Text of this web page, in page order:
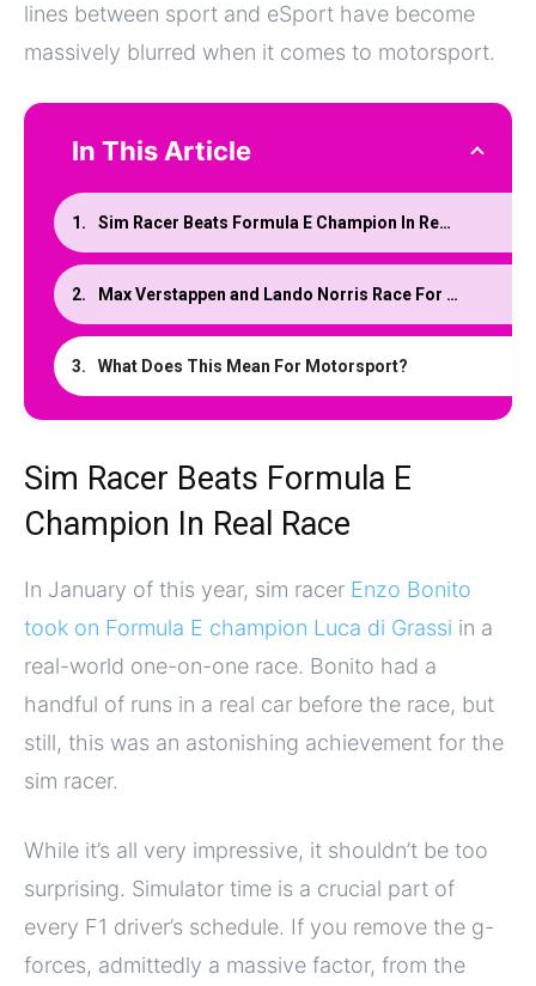
lines between sport and eSport have become
massively blurred when it comes to motorsport.
In This Article
Sim Racer Beats Formula E Champion In Real Race
Max Verstappen and Lando Norris Race For Team Redline
What Does This Mean For Motorsport?
Sim Racer Beats Formula E
Champion In Real Race
In January of this year, sim racer Enzo Bonito
took on Formula E champion Luca di Grassi in a
real-world one-on-one race. Bonito had a
handful of runs in a real car before the race, but
still, this was an astonishing achievement for the
sim racer.
While it’s all very impressive, it shouldn’t be too
surprising. Simulator time is a crucial part of
every F1 driver’s schedule. If you remove the g-
forces, admittedly a massive factor, from the